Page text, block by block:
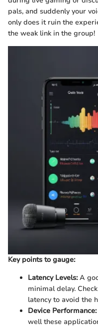
pals, and suddenly your
only does it ruin the
the weak link in the group!
Key points to gauge:
Latency Levels:A
minimal delay.
latency to avoid the
Device Performance:
well these